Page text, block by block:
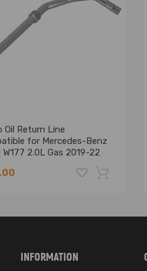
165 mm
compatible for Mercedes-Benz
Oil Return Line
for Mercedes-Benz
2.0L Gas 2019-22
-18%
INFORMATION